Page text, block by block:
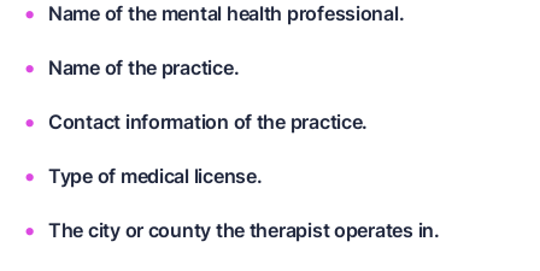
Name of the mental health professional.
Name of the practice.
Contact information of the practice.
Type of medical license.
The city or county the therapist operates in.